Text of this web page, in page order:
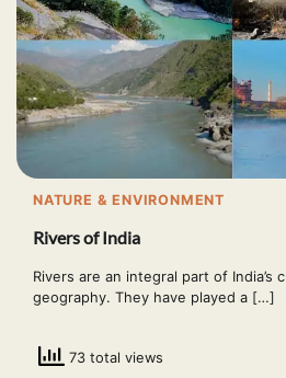
NATURE & ENVIRONMENT
Rivers of India
Rivers are an integral part of India’s
geography. They have played a […]
73 total views